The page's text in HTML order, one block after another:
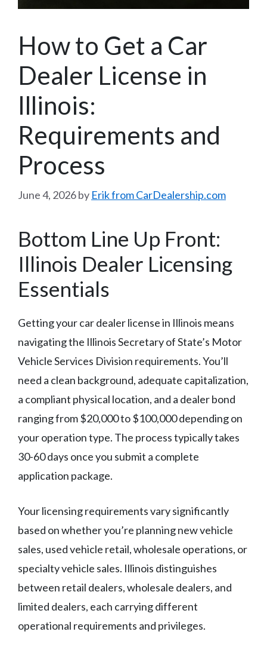
How to Get a Car
Dealer License in
Illinois:
Requirements and
Process
June 4, 2026by Erik from CarDealership.com
Bottom Line Up Front:
Illinois Dealer Licensing
Essentials
Getting your car dealer license in Illinois means
navigating the Illinois Secretary of State’s Motor
Vehicle Services Division requirements. You’ll
need a clean background, adequate capitalization,
a compliant physical location, and a dealer bond
ranging from $20,000 to $100,000 depending on
your operation type. The process typically takes
30-60 days once you submit a complete
application package.
Your licensing requirements vary significantly
based on whether you’re planning new vehicle
sales, used vehicle retail, wholesale operations, or
specialty vehicle sales. Illinois distinguishes
between retail dealers, wholesale dealers, and
limited dealers, each carrying different
operational requirements and privileges.